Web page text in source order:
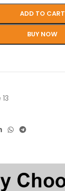
ADD TO CART
BUY NOW